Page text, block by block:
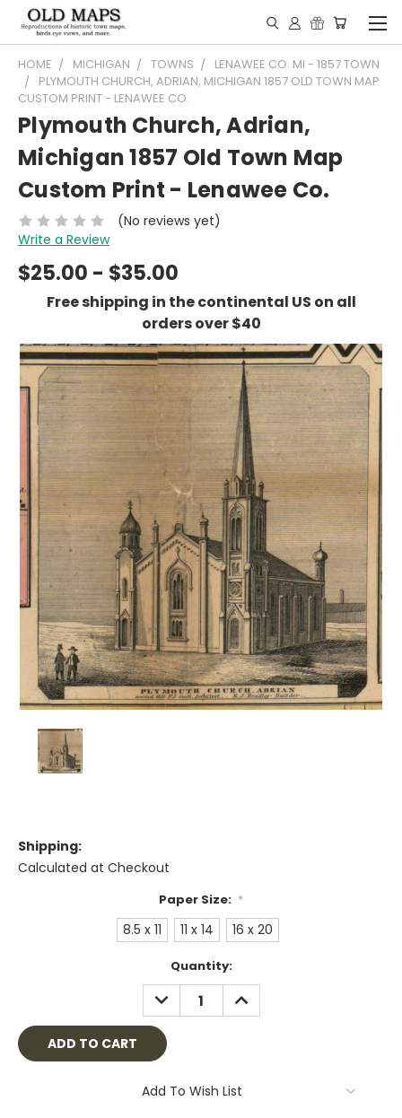
HOME MICHIGAN TOWNS
LENAWEE CO. MI - 1857 TOWN
PLYMOUTH CHURCH, ADRIAN, MICHIGAN 1857 OLD TOWN MAP
CUSTOM PRINT - LENAWEE CO.
Plymouth Church, Adrian,
Michigan 1857 Old Town Map
Custom Print - Lenawee Co.
(No reviews yet)
Write a Review
$25.00 - $35.00
Free shipping in the continental US on all
orders over $40
Shipping:
Calculated at Checkout
Paper Size: *
8.5 x 11 11 x 14 16 x 20
Quantity:
DECREASE
QUANTITY:
INCREASE
QUANTITY:
Add To Wish List